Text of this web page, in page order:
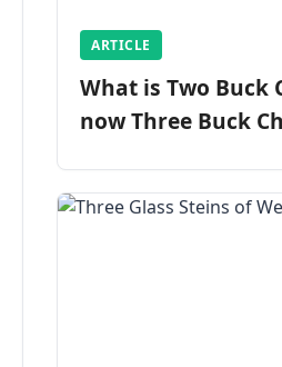
ARTICLE
What is Two Buck
now Three Buck